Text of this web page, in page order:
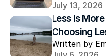
July 13, 2026
Less Is
Choosing
Written by